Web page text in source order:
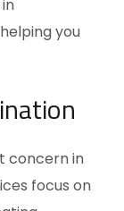
you
concern in
focus on